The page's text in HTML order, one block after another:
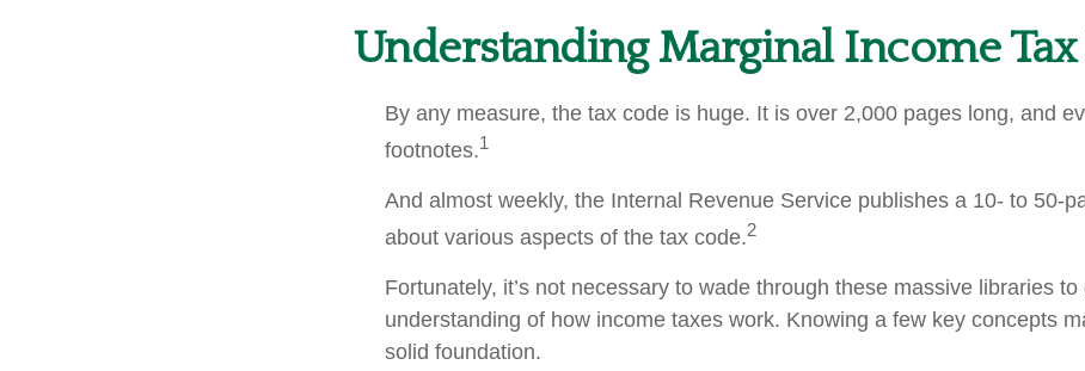
Understanding Marginal Income Tax
By any measure, the tax code is huge. It is over 2,000 pages long, and
footnotes.1
And almost weekly, the Internal Revenue Service publishes a 10- to 50-
about various aspects of the tax code.2
Fortunately, it’s not necessary to wade through these massive libraries
understanding of how income taxes work. Knowing a few key concepts
solid foundation.